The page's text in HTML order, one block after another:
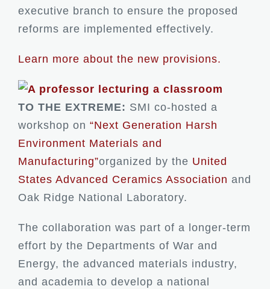
executive branch to ensure the proposed
reforms are implemented effectively.
Learn more about the new provisions.
TO THE EXTREME: SMI co-hosted a
workshop on “Next Generation Harsh
Environment Materials and
Manufacturing”organized by the United
States Advanced Ceramics Association and
Oak Ridge National Laboratory.
The collaboration was part of a longer-term
effort by the Departments of War and
Energy, the advanced materials industry,
and academia to develop a national